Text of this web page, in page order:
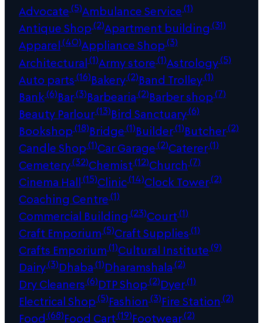
Advocate(5)Ambulance Service(1)
Antique Shop(2)Apartment building (31)
Apparel(40)Appliance Shop(3)
Architectural(1)Army store(1)Astrology(5)
Auto parts(16)Bakery(2)Band Trolley(1)
Bank(6)Bar(3)Barbearia(2)Barber shop(7)
Beauty Parlour(13)Bird Sanctuary(6)
Bookshop(18)Bridge(1)Builder(1)Butcher(2)
Candle Shop(1)Car Garage(2)Caterer(1)
Cemetery(32)Chemist(12)Church (7)
Cinema Hall(15)Clinic(14)Clock Tower(2)
Coaching Centre(1)
Commercial Building (23)Court(1)
Craft Emporium(5)Craft Supplies(1)
Crafts Emporium(1)Cultural Institute(9)
Dairy(3)Dhaba(1)Dharamshala(2)
Dry Cleaners(6)DTP Shop(2)Dyer(1)
Electrical Shop(5)Fashion (3)Fire Station (2)
Food (68)Food Cart(19)Footwear(2)